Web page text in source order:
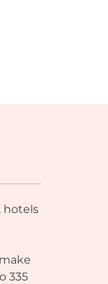
hotels
335